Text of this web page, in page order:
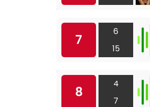
7
6
15
8
4
7